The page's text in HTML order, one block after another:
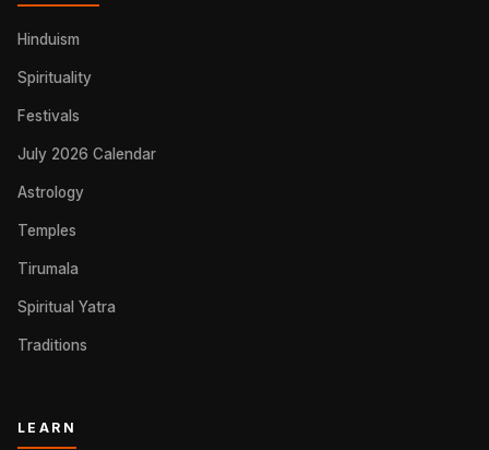
Hinduism
Spirituality
Festivals
July 2026 Calendar
Astrology
Temples
Tirumala
Spiritual Yatra
Traditions
LEARN